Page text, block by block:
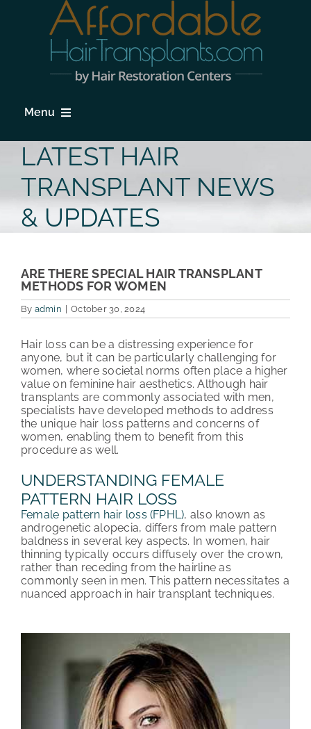
Menu
HOME
HAIR LOSS
PROCEDURES
LOCATIONS & SURGEONS
PHOTO GALLERY
PATIENT REVIEWS
COST & FINANCING
ABOUT HRC
CONTACT US
LATEST HAIR
TRANSPLANT NEWS
& UPDATES
ARE THERE SPECIAL HAIR TRANSPLANT
METHODS FOR WOMEN
By admin October 30, 2024
Hair loss can be a distressing experience for
anyone, but it can be particularly challenging for
women, where societal norms often place a higher
value on feminine hair aesthetics. Although hair
transplants are commonly associated with men,
specialists have developed methods to address
the unique hair loss patterns and concerns of
women, enabling them to benefit from this
procedure as well.
UNDERSTANDING FEMALE
PATTERN HAIR LOSS
Female pattern hair loss (FPHL), also known as
androgenetic alopecia, differs from male pattern
baldness in several key aspects. In women, hair
thinning typically occurs diffusely over the crown,
rather than receding from the hairline as
commonly seen in men. This pattern necessitates a
nuanced approach in hair transplant techniques.